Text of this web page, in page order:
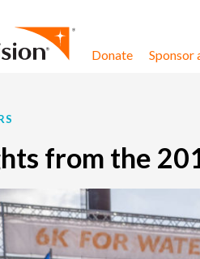
Donate Sponsor
from the